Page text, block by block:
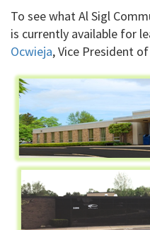
To see what Al Sigl
is currently available for
Ocwieja, Vice President